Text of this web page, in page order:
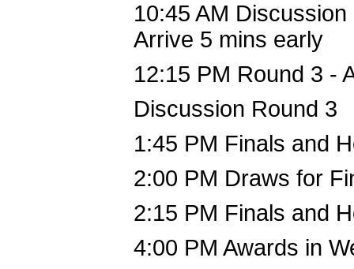
10:45 AM
Arrive 5 mins early
12:15 PM Round 3 -
Discussion Round 3
1:45 PM Finals and
2:00 PM Draws for
2:15 PM Finals and
4:00 PM Awards in